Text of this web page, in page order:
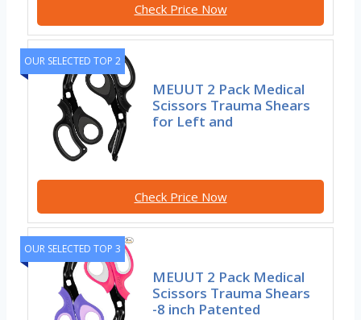
Check Price Now
OUR SELECTED TOP 2
MEUUT 2 Pack Medical
Scissors Trauma Shears
for Left and
Check Price Now
OUR SELECTED TOP 3
MEUUT 2 Pack Medical
Scissors Trauma Shears
-8 inch Patented